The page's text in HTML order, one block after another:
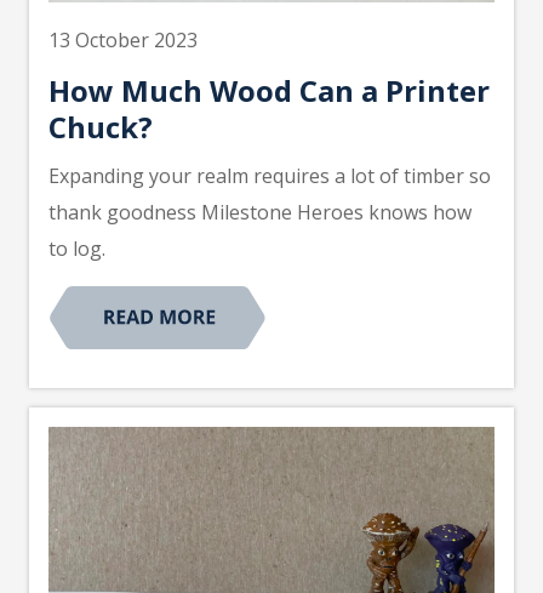
13 October 2023
How Much Wood Can a Printer
Chuck?
Expanding your realm requires a lot of timber so
thank goodness Milestone Heroes knows how
to log.